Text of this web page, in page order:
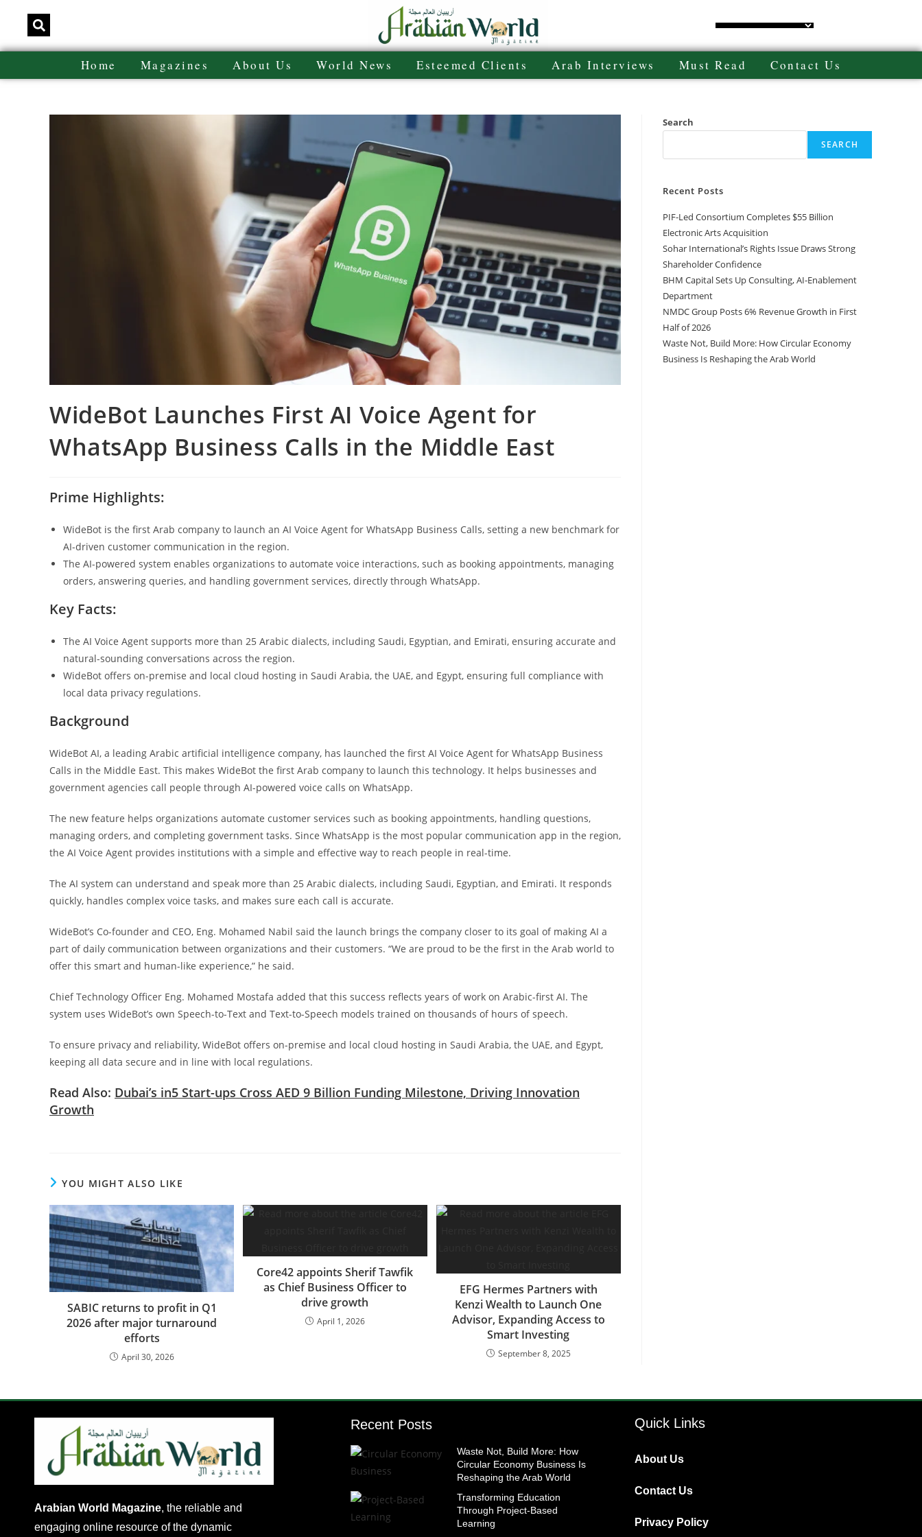
Home Magazines About Us World News Esteemed Clients Arab Interviews Must Read Contact Us
WideBot Launches First AI Voice Agent for
WhatsApp Business Calls in the Middle East
Prime Highlights:
WideBot is the first Arab company to launch an AI Voice Agent for WhatsApp Business Calls, setting a new benchmark for
AI-driven customer communication in the region.
The AI-powered system enables organizations to automate voice interactions, such as booking appointments, managing
orders, answering queries, and handling government services, directly through WhatsApp.
Key Facts:
The AI Voice Agent supports more than 25 Arabic dialects, including Saudi, Egyptian, and Emirati, ensuring accurate and
natural-sounding conversations across the region.
WideBot offers on-premise and local cloud hosting in Saudi Arabia, the UAE, and Egypt, ensuring full compliance with
local data privacy regulations.
Background
WideBot AI, a leading Arabic artificial intelligence company, has launched the first AI Voice Agent for WhatsApp Business
Calls in the Middle East. This makes WideBot the first Arab company to launch this technology. It helps businesses and
government agencies call people through AI-powered voice calls on WhatsApp.
The new feature helps organizations automate customer services such as booking appointments, handling questions,
managing orders, and completing government tasks. Since WhatsApp is the most popular communication app in the region,
the AI Voice Agent provides institutions with a simple and effective way to reach people in real-time.
The AI system can understand and speak more than 25 Arabic dialects, including Saudi, Egyptian, and Emirati. It responds
quickly, handles complex voice tasks, and makes sure each call is accurate.
WideBot’s Co-founder and CEO, Eng. Mohamed Nabil said the launch brings the company closer to its goal of making AI a
part of daily communication between organizations and their customers. “We are proud to be the first in the Arab world to
offer this smart and human-like experience,” he said.
Chief Technology Officer Eng. Mohamed Mostafa added that this success reflects years of work on Arabic-first AI. The
system uses WideBot’s own Speech-to-Text and Text-to-Speech models trained on thousands of hours of speech.
To ensure privacy and reliability, WideBot offers on-premise and local cloud hosting in Saudi Arabia, the UAE, and Egypt,
keeping all data secure and in line with local regulations.
Read Also: Dubai’s in5 Start-ups Cross AED 9 Billion Funding Milestone, Driving Innovation
Growth
YOU MIGHT ALSO LIKE
SABIC returns to profit in Q1
2026 after major turnaround
efforts
April 30, 2026
Core42 appoints Sherif Tawfik
as Chief Business Officer to
drive growth
April 1, 2026
EFG Hermes Partners with
Kenzi Wealth to Launch One
Advisor, Expanding Access to
Smart Investing
September 8, 2025
Search
SEARCH
Recent Posts
PIF-Led Consortium Completes $55 Billion
Electronic Arts Acquisition
Sohar International’s Rights Issue Draws Strong
Shareholder Confidence
BHM Capital Sets Up Consulting, AI-Enablement
Department
NMDC Group Posts 6% Revenue Growth in First
Half of 2026
Waste Not, Build More: How Circular Economy
Business Is Reshaping the Arab World
Arabian World Magazine, the reliable and
engaging online resource of the dynamic
Recent Posts
Waste Not, Build More: How
Circular Economy Business Is
Reshaping the Arab World
Transforming Education
Through Project-Based
Learning
Quick Links
About Us
Contact Us
Privacy Policy